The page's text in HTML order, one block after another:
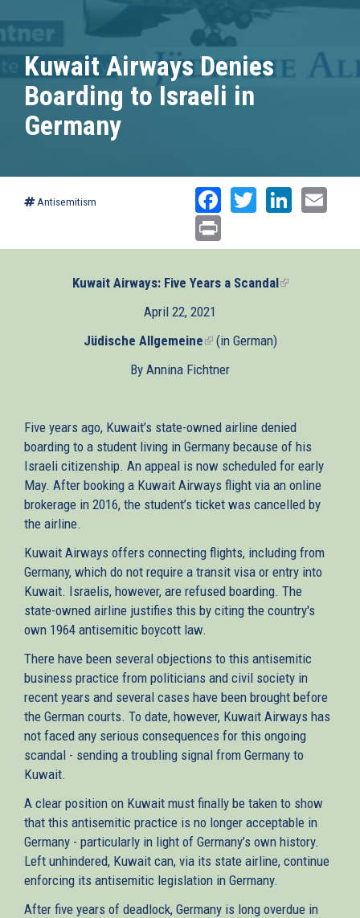
Kuwait Airways Denies
Boarding to Israeli in
Germany
Antisemitism Facebook
Twitter
Kuwait Airways: Five Years a Scandal(link
April 22, 2021
Jüdische Allgemeine(link
external)
(in German)
By Annina Fichtner
Five years ago, Kuwait’s state-owned airline denied
boarding to a student living in Germany because of his
Israeli citizenship. An appeal is now scheduled for early
May. After booking a Kuwait Airways flight via an online
brokerage in 2016, the student’s ticket was cancelled by
the airline.
Kuwait Airways offers connecting flights, including from
Germany, which do not require a transit visa or entry into
Kuwait. Israelis, however, are refused boarding. The
state-owned airline justifies this by citing the country's
own 1964 antisemitic boycott law.
There have been several objections to this antisemitic
business practice from politicians and civil society in
recent years and several cases have been brought before
the German courts. To date, however, Kuwait Airways has
not faced any serious consequences for this ongoing
scandal - sending a troubling signal from Germany to
Kuwait.
A clear position on Kuwait must finally be taken to show
that this antisemitic practice is no longer acceptable in
Germany - particularly in light of Germany’s own history.
Left unhindered, Kuwait can, via its state airline, continue
enforcing its antisemitic legislation in Germany.
After five years of deadlock, Germany is long overdue in